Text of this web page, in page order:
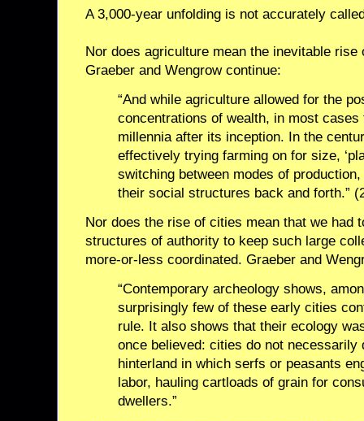
A 3,000-year unfolding is not accurately
Nor does agriculture mean the inevitable
Graeber and Wengrow continue:
“And while agriculture allowed for the
concentrations of wealth, in most cases
millennia after its inception. In the
effectively trying farming on for size,
switching between modes of
their social structures back and forth.”
Nor does the rise of cities mean that we had
structures of authority to keep such large
more-or-less coordinated. Graeber and
“Contemporary archeology shows,
surprisingly few of these early cities
rule. It also shows that their ecology
once believed: cities do not necessarily
hinterland in which serfs or peasants
labor, hauling cartloads of grain for
dwellers.”